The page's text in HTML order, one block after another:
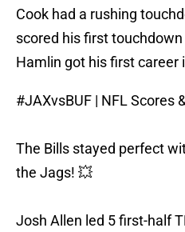
Cook had a rushing
scored his first
Hamlin got his first career
#JAXvsBUF | NFL Scores
The Bills stayed perfect
the Jags! 💥
Josh Allen led 5 first-half